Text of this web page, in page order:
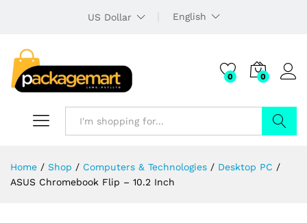
US Dollar English
0 0
Home / Shop / Computers & Technologies / Desktop PC /
ASUS Chromebook Flip – 10.2 Inch